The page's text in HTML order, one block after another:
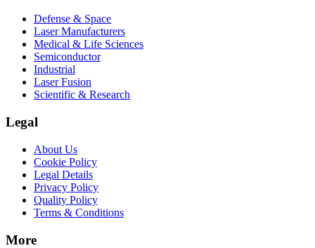
Defense & Space
Laser Manufacturers
Medical & Life Sciences
Semiconductor
Industrial
Laser Fusion
Scientific & Research
Legal
About Us
Cookie Policy
Legal Details
Privacy Policy
Quality Policy
Terms & Conditions
More